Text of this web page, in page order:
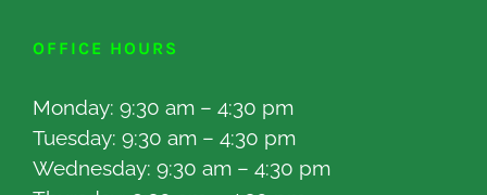
OFFICE HOURS
Monday: 9:30 am – 4:30 pm
Tuesday: 9:30 am – 4:30 pm
Wednesday: 9:30 am – 4:30 pm